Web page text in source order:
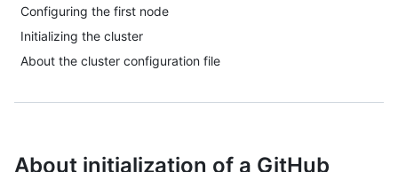
Configuring the first node
Initializing the cluster
About the cluster configuration file
About initialization of a GitHub